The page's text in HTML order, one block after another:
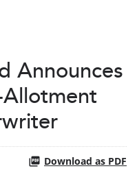
Announces
Download as PDF